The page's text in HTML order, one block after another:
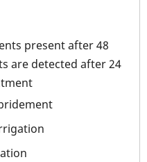
present after 48
are detected after 24